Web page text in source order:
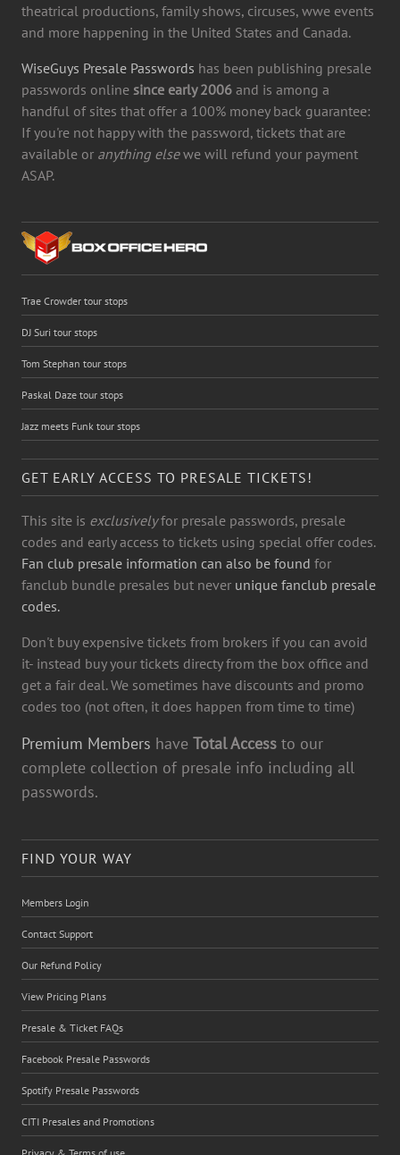
theatrical productions, family shows, circuses, wwe events
and more happening in the United States and Canada.
WiseGuys Presale Passwords has been publishing presale
passwords online since early 2006 and is among a
handful of sites that offer a 100% money back guarantee:
If you're not happy with the password, tickets that are
available or anything elsewe will refund your payment
ASAP.
Trae Crowder tour stops
DJ Suri tour stops
Tom Stephan tour stops
Paskal Daze tour stops
Jazz meets Funk tour stops
GET EARLY ACCESS TO PRESALE TICKETS!
This site is exclusivelyfor presale passwords, presale
codes and early access to tickets using special offer codes.
Fan club presale information can also be found for
fanclub bundle presales but never unique fanclub presale
codes.
Don't buy expensive tickets from brokers if you can avoid
it- instead buy your tickets directy from the box office and
get a fair deal. We sometimes have discounts and promo
codes too (not often, it does happen from time to time)
Premium Members have Total Access to our
complete collection of presale info including all
passwords.
FIND YOUR WAY
Members Login
Contact Support
Our Refund Policy
View Pricing Plans
Presale & Ticket FAQs
Facebook Presale Passwords
Spotify Presale Passwords
CITI Presales and Promotions